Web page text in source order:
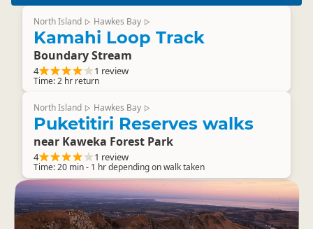
North Island ▷ Hawkes Bay ▷
Kamahi Loop Track
Boundary Stream
4 1 review
Time: 2 hr return
North Island ▷ Hawkes Bay ▷
Puketitiri Reserves walks
near Kaweka Forest Park
4 1 review
Time: 20 min - 1 hr depending on walk taken